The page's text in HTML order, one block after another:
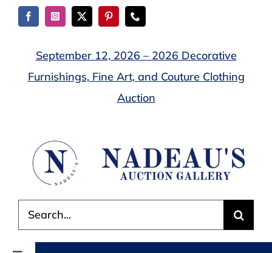
Skip
September 12, 2026 – 2026 Decorative
Furnishings, Fine Art, and Couture Clothing
Auction
for: